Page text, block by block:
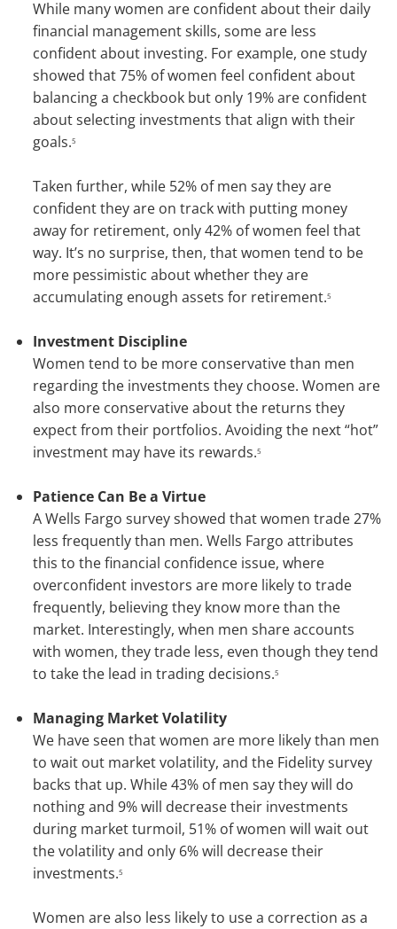
While many women are confident about their daily
financial management skills, some are less
confident about investing. For example, one study
showed that 75% of women feel confident about
balancing a checkbook but only 19% are confident
about selecting investments that align with their
goals.5
Taken further, while 52% of men say they are
confident they are on track with putting money
away for retirement, only 42% of women feel that
way. It’s no surprise, then, that women tend to be
more pessimistic about whether they are
accumulating enough assets for retirement.5
Investment Discipline
Women tend to be more conservative than men
regarding the investments they choose. Women are
also more conservative about the returns they
expect from their portfolios. Avoiding the next “hot”
investment may have its rewards.5
Patience Can Be a Virtue
A Wells Fargo survey showed that women trade 27%
less frequently than men. Wells Fargo attributes
this to the financial confidence issue, where
overconfident investors are more likely to trade
frequently, believing they know more than the
market. Interestingly, when men share accounts
with women, they trade less, even though they tend
to take the lead in trading decisions.5
Managing Market Volatility
We have seen that women are more likely than men
to wait out market volatility, and the Fidelity survey
backs that up. While 43% of men say they will do
nothing and 9% will decrease their investments
during market turmoil, 51% of women will wait out
the volatility and only 6% will decrease their
investments.5
Women are also less likely to use a correction as a